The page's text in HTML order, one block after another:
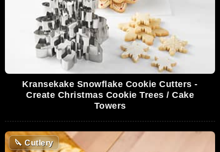
Kransekake Snowflake Cookie Cutters -
Create Christmas Cookie Trees / Cake
Towers
🔪 Cutlery